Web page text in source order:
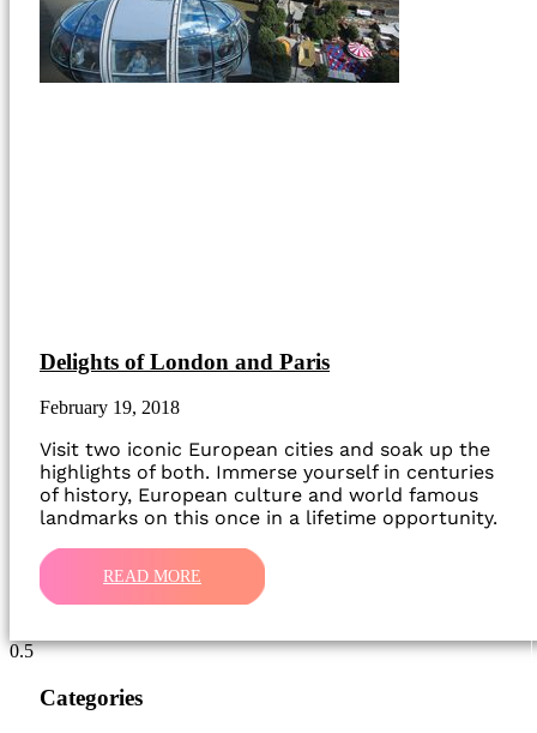
Delights of London and Paris
February 19, 2018
Visit two iconic European cities and soak up the
highlights of both. Immerse yourself in centuries
of history, European culture and world famous
landmarks on this once in a lifetime opportunity.
READ MORE
Categories